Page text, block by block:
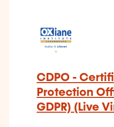
CDPO -
Protection
GDPR) (Live